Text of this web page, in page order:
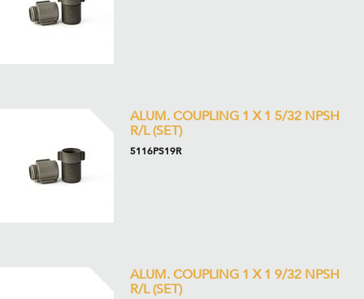
ALUM. COUPLING 1 X 1 5/32 NPSH
R/L (SET)
5116PS19R
ALUM. COUPLING 1 X 1 9/32 NPSH
R/L (SET)